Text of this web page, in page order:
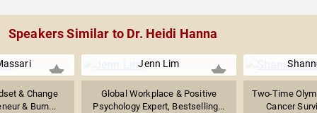
Speakers Similar to Dr. Heidi Hanna
& Change
& Burn...
Jenn Lim
Global Workplace & Positive
Psychology Expert, Bestselling...
Two-Time
Cancer